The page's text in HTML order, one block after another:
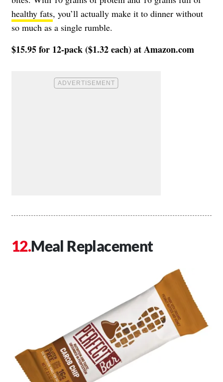
healthy fats, you’ll actually make it to dinner without
so much as a single rumble.
$15.95 for 12-pack ($1.32 each) at Amazon.com
Meal Replacement